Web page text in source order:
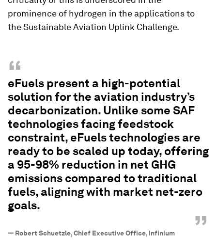
prominence of hydrogen in the applications to
the Sustainable Aviation Uplink Challenge.
“
eFuels present a high-potential
solution for the aviation industry’s
decarbonization. Unlike some SAF
technologies facing feedstock
constraint, eFuels technologies are
ready to be scaled up today, offering
a 95-98% reduction in net GHG
emissions compared to traditional
fuels, aligning with market net-zero
goals.
”
— Robert Schuetzle, Chief Executive Office, Infinium